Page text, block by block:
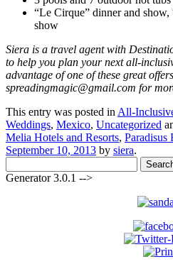
“Le Cirque” dinner and
show
Siera is a travel agent with
to help you plan your next all-
advantage of one of these great
spreadingmagic@gmail.com for
This entry was posted in All-
Weddings, Mexico, Uncategorized
Melia Hotels and Resorts, Paradisus
September 10, 2013 by siera.
for:
Generator 3.0.1 -->